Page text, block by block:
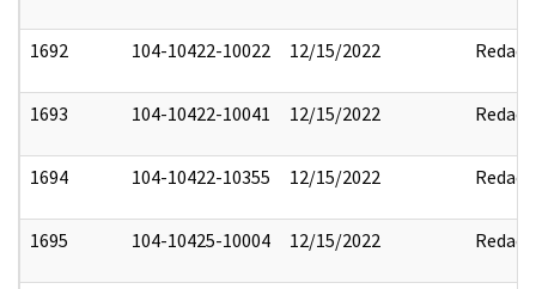
1692 104-10422-10022 12/15/2022 Redact
1693 104-10422-10041 12/15/2022 Redact
1694 104-10422-10355 12/15/2022 Redact
1695 104-10425-10004 12/15/2022 Redact